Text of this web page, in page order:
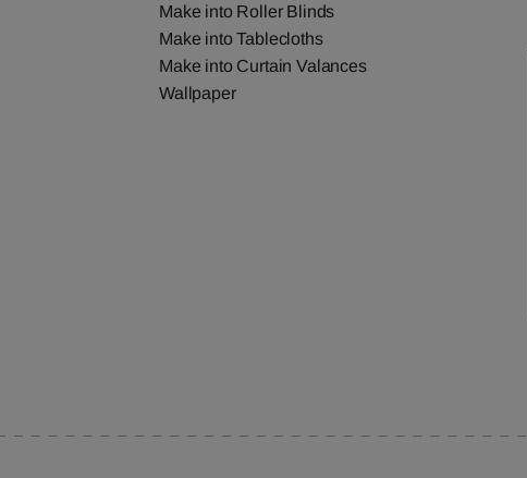
Make into Roller Blinds
Make into Tablecloths
Make into Curtain Valances
Wallpaper